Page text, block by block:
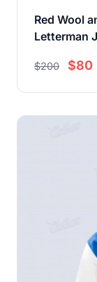
Red Wool
Letterman
$200 $80